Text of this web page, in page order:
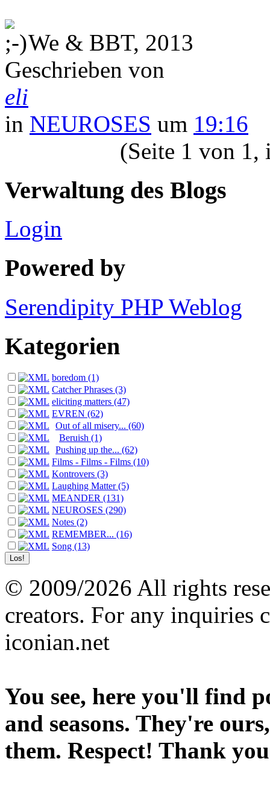
We & BBT, 2013
Geschrieben von
eli
in NEUROSES um 19:16
(Seite 1 von 1,
Verwaltung des Blogs
Login
Powered by
Serendipity PHP Weblog
Kategorien
boredom (1)
Catcher Phrases (3)
eliciting matters (47)
EVREN (62)
Out of all misery... (60)
Beruish (1)
Pushing up the... (62)
Films - Films - Films (10)
Kontrovers (3)
Laughing Matter (5)
MEANDER (131)
NEUROSES (290)
Notes (2)
REMEMBER... (16)
Song (13)
© 2009/2026 All rights
creators. For any inquiries
iconian.net
You see, here you'll find
and seasons. They're
them. Respect! Thank